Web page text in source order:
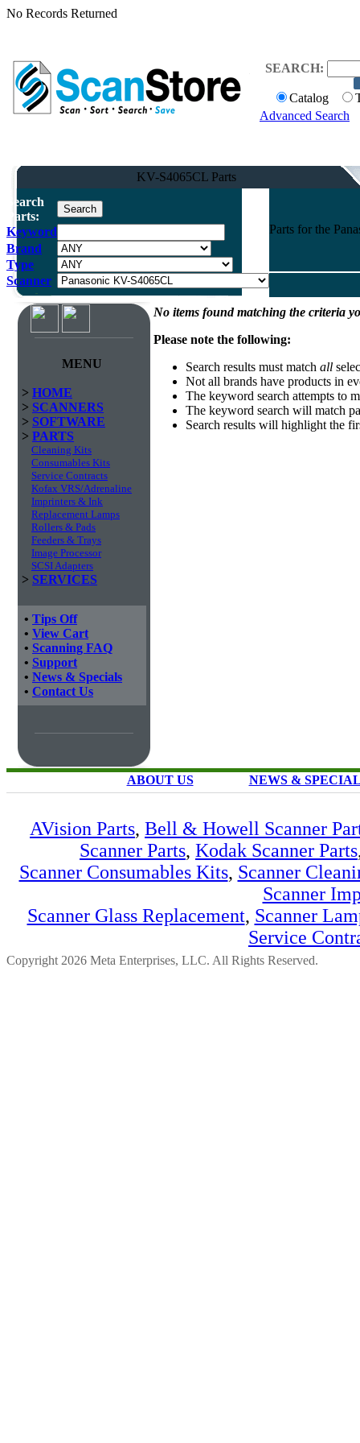
No Records Returned
SEARCH:
Catalog
Advanced Search
KV-S4065CL Parts
Search
Parts:
Keyword
Brand
Type
Scanner
Parts for the
MENU
> HOME
> SCANNERS
> SOFTWARE
> PARTS
Cleaning Kits
Consumables Kits
Service Contracts
Kofax VRS/Adrenaline
Imprinters & Ink
Replacement Lamps
Rollers & Pads
Feeders & Trays
Image Processor
SCSI Adapters
> SERVICES
• Tips Off
• View Cart
• Scanning FAQ
• Support
• News & Specials
• Contact Us
No items found matching the criteria
Please note the following:
Search results must match all
Not all brands have products in
The keyword search attempts to
The keyword search will match
Search results will highlight the
ABOUT US NEWS &
AVision Parts, Bell & Howell Scanner
Scanner Parts, Kodak Scanner Parts
Scanner Consumables Kits, Scanner
Scanner
Scanner Glass Replacement, Scanner
Service
Copyright 2026 Meta Enterprises, LLC. All Rights Reserved.